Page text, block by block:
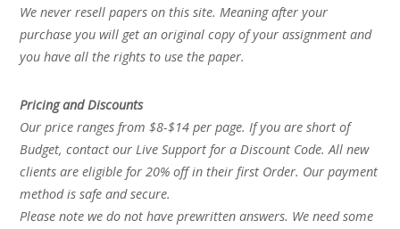
We never resell papers on this site. Meaning after your
purchase you will get an original copy of your assignment and
you have all the rights to use the paper.
Pricing and Discounts
Our price ranges from $8-$14 per page. If you are short of
Budget, contact our Live Support for a Discount Code. All new
clients are eligible for 20% off in their first Order. Our payment
method is safe and secure.
Please note we do not have prewritten answers. We need some